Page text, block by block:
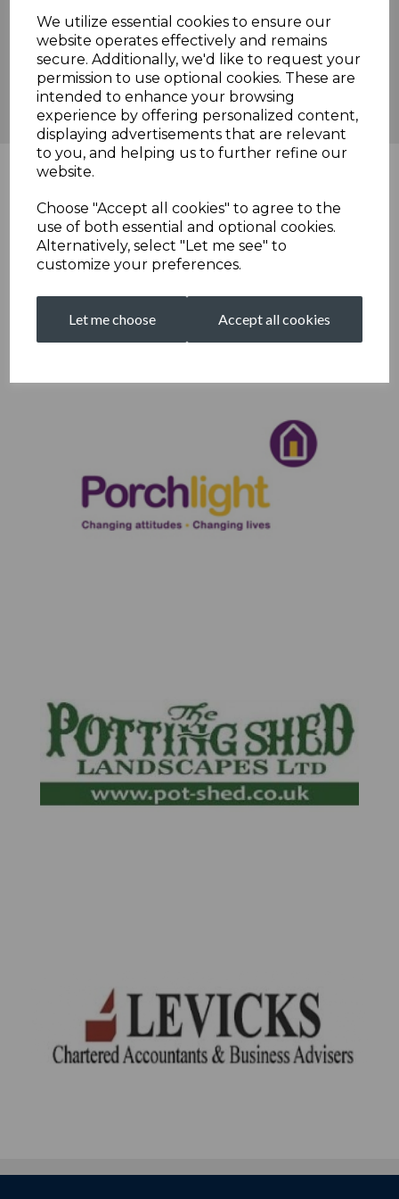
We utilize essential cookies to ensure our
website operates effectively and remains
secure. Additionally, we'd like to request your
permission to use optional cookies. These are
intended to enhance your browsing
experience by offering personalized content,
displaying advertisements that are relevant
to you, and helping us to further refine our
website.
Choose "Accept all cookies" to agree to the
use of both essential and optional cookies.
Alternatively, select "Let me see" to
customize your preferences.
Let me choose Accept all cookies